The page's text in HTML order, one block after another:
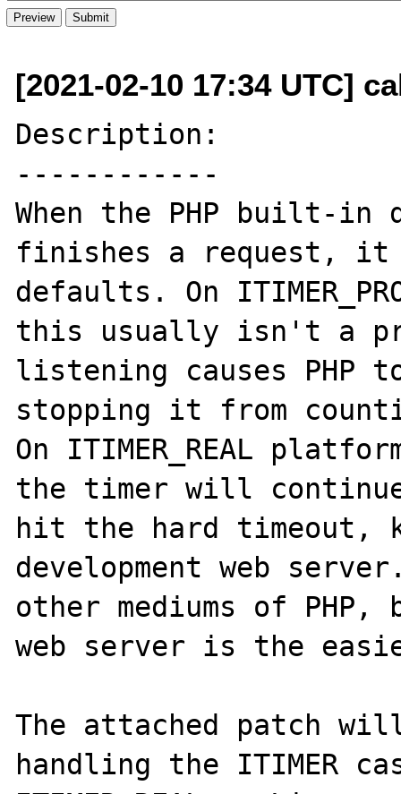
[2021-02-10 17:34 UTC]
Description:
------------
When the PHP built-in
finishes a request, it
defaults. On
this usually isn't a
listening causes PHP
stopping it from
On ITIMER_REAL
the timer will continue
hit the hard timeout,
development web
other mediums of PHP,
web server is the
The attached patch
handling the ITIMER